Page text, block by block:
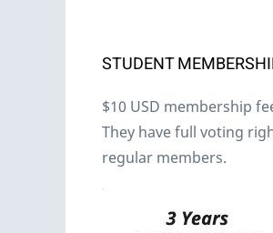
STUDENT
$10 USD membership
They have full voting
regular members.